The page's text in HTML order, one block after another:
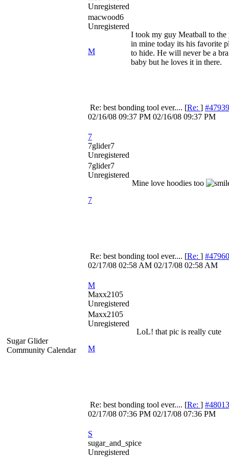
Sugar Glider
Community Calendar
Unregistered
macwood6
Unregistered
M
I took my guy Meatball to the
in mine today its his favorite
to hide. He will never be a bra
baby but he loves it in there.
Re: best bonding tool ever.... [Re: ]
02/16/08 09:37 PM 02/16/08 09:37 PM
7
7glider7
Unregistered
7glider7
Unregistered
7
Mine love hoodies too
Re: best bonding tool ever.... [Re: ]
02/17/08 02:58 AM 02/17/08 02:58 AM
M
Maxx2105
Unregistered
Maxx2105
Unregistered
M
LoL! that pic is really cute
Re: best bonding tool ever.... [Re: ]
02/17/08 07:36 PM 02/17/08 07:36 PM
S
sugar_and_spice
Unregistered